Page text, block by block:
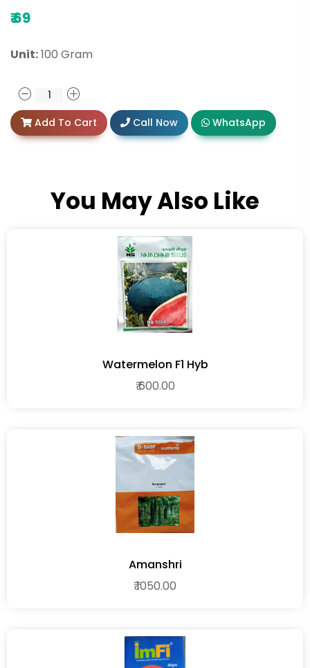
₹69
Unit:100 Gram
Add To Cart Call Now WhatsApp
You May Also Like
Watermelon F1 Hyb
₹ 600.00
Amanshri
₹ 1050.00